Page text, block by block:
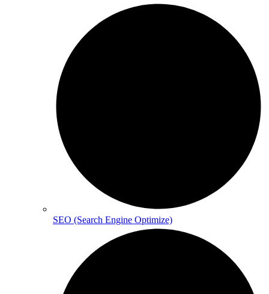
SEO (Search Engine Optimize)